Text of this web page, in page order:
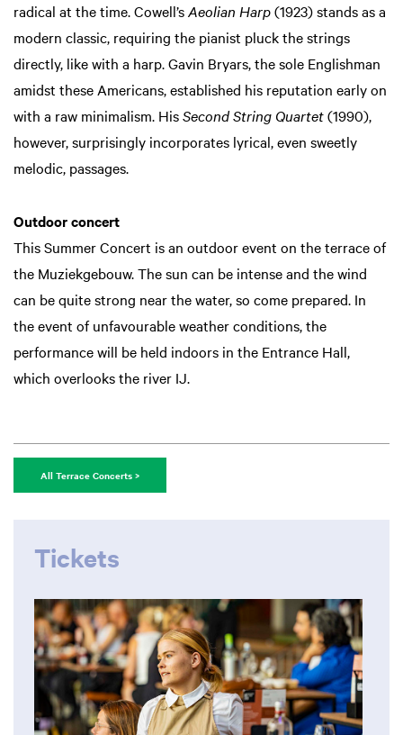
radical at the time. Cowell’sAeolian Harp(1923) stands as a
modern classic, requiring the pianist pluck the strings
directly, like with a harp. Gavin Bryars, the sole Englishman
amidst these Americans, established his reputation early on
with a raw minimalism. HisSecond String Quartet(1990),
however, surprisingly incorporates lyrical, even sweetly
melodic, passages.
Outdoor concert
This Summer Concert is an outdoor event on the terrace of
the Muziekgebouw. The sun can be intense and the wind
can be quite strong near the water, so come prepared. In
the event of unfavourable weather conditions, the
performance will be held indoors in the Entrance Hall,
which overlooks the river IJ.
All Terrace Concerts >
Tickets